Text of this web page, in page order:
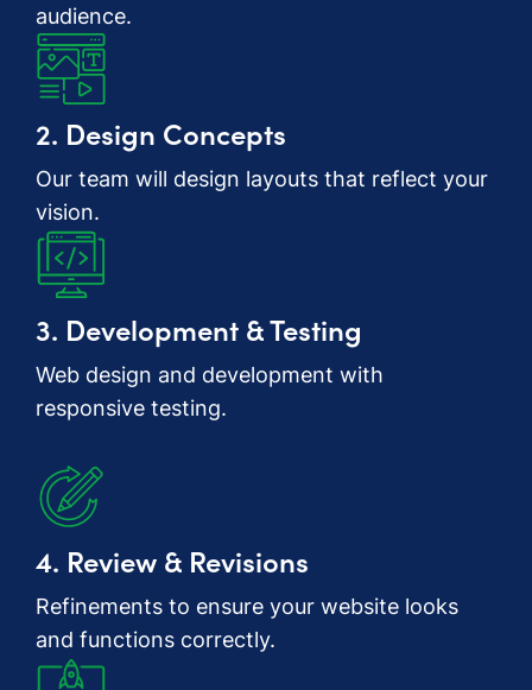
audience.
2. Design Concepts
Our team will design layouts that reflect your
vision.
3. Development & Testing
Web design and development with
responsive testing.
4. Review & Revisions
Refinements to ensure your website looks
and functions correctly.